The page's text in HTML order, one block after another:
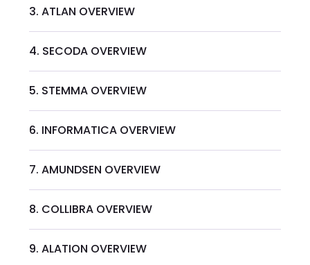
3. ATLAN OVERVIEW
4. SECODA OVERVIEW
5. STEMMA OVERVIEW
6. INFORMATICA OVERVIEW
7. AMUNDSEN OVERVIEW
8. COLLIBRA OVERVIEW
9. ALATION OVERVIEW